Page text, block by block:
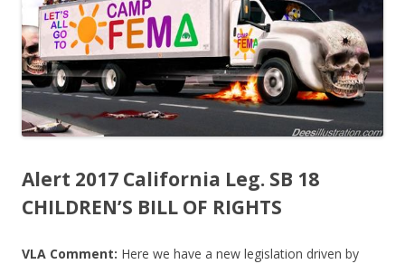
Alert 2017 California Leg. SB 18
CHILDREN’S BILL OF RIGHTS
VLA Comment: Here we have a new legislation driven by